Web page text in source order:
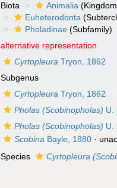
Biota Animalia
Euheterodonta
Pholadinae (Subfamily)
alternative representation
Cyrtopleura Tryon, 1862
Subgenus
Cyrtopleura Tryon, 1862
Pholas (Scobinopholas) U.
Pholas (Scobinopholas) U.
Scobina Bayle, 1880 ·
Species Cyrtopleura